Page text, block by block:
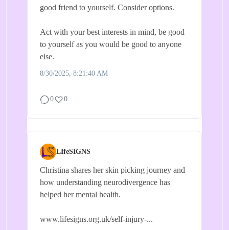
good friend to yourself. Consider options.
Act with your best interests in mind, be good
to yourself as you would be good to anyone
else.
8/30/2025, 8:21:40 AM
0 0
LIfeSIGNS
Christina shares her skin picking journey and
how understanding neurodivergence has
helped her mental health.
www.lifesigns.org.uk/self-injury-...